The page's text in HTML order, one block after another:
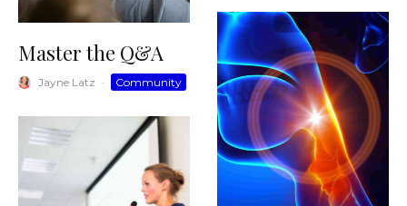
Master the Q&A
Jayne Latz · Community